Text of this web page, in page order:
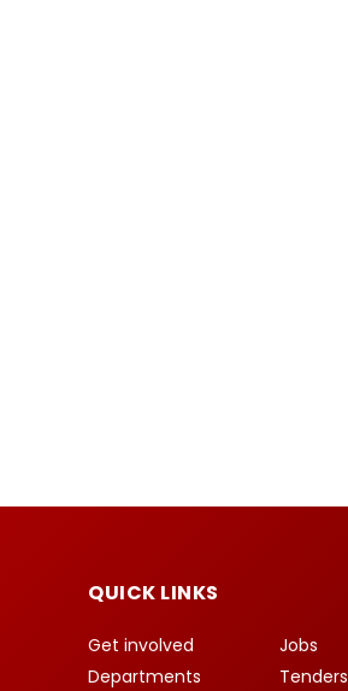
QUICK LINKS
Get involved
Departments
Jobs
Tenders